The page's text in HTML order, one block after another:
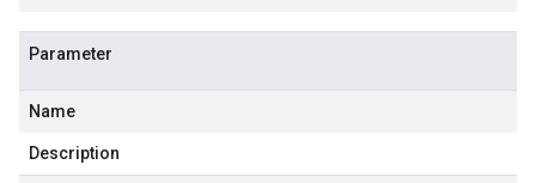
Parameter
Name
Description